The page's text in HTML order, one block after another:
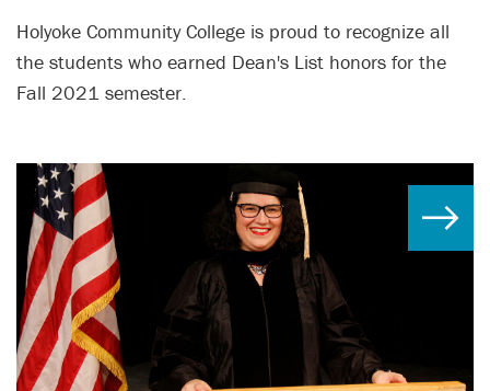
Holyoke Community College is proud to recognize all
the students who earned Dean's List honors for the
Fall 2021 semester.